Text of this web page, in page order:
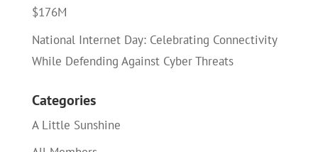
$176M
National Internet Day: Celebrating Connectivity
While Defending Against Cyber Threats
Categories
A Little Sunshine